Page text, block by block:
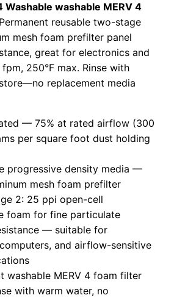
Washable washable MERV 4
reusable two-stage
mesh foam prefilter panel
great for electronics and
250°F max. Rinse with
replacement media
— 75% at rated airflow (300
per square foot dust holding
progressive density media —
mesh foam prefilter
2: 25 ppi open-cell
foam for fine particulate
— suitable for
and airflow-sensitive
washable MERV 4 foam filter
with warm water, no